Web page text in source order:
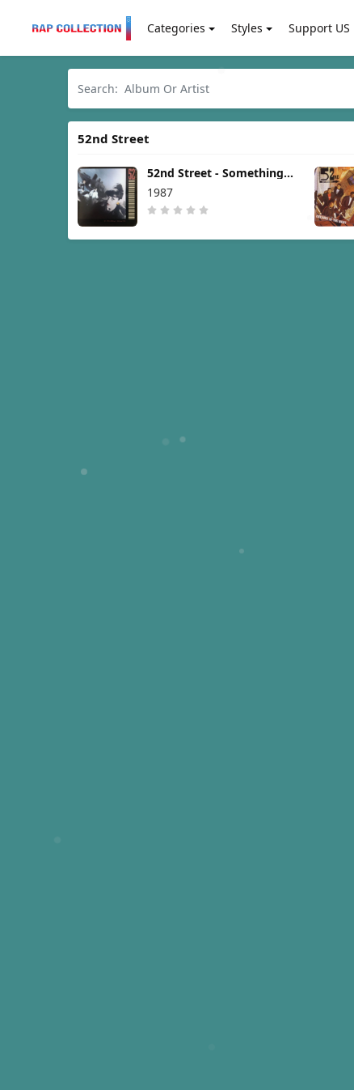
Categories Styles Support US
52nd Street
52nd Street - Something's
Going On [1987]
1987